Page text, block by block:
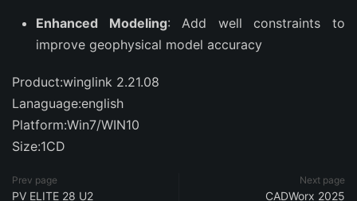
Enhanced Modeling: Add well constraints to
improve geophysical model accuracy
Product:winglink 2.21.08
Lanaguage:english
Platform:Win7/WIN10
Size:1CD
Prev page
PV ELITE 28 U2
Next page
CADWorx 2025